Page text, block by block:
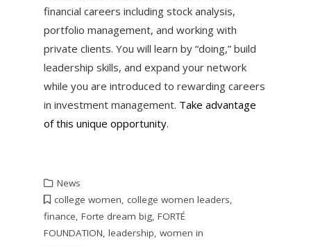
financial careers including stock analysis,
portfolio management, and working with
private clients. You will learn by “doing,” build
leadership skills, and expand your network
while you are introduced to rewarding careers
in investment management. Take advantage
of this unique opportunity.
News
college women, college women leaders,
finance, Forte dream big, FORTÉ
FOUNDATION, leadership, women in